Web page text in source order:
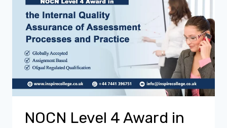
NOCN Level 4 Award in